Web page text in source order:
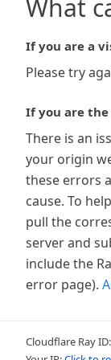
What
If you are a
Please try
If you are
There is an
your origin
these errors
cause. To
pull the
server and
include the
error page).
Cloudflare Ray ID: